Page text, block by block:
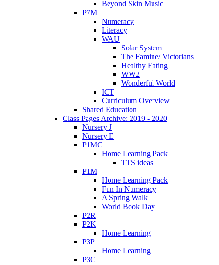
Beyond Skin Music
P7M
Numeracy
Literacy
WAU
Solar System
The Famine/ Victorians
Healthy Eating
WW2
Wonderful World
ICT
Curriculum Overview
Shared Education
Class Pages Archive: 2019 - 2020
Nursery J
Nursery E
P1MC
Home Learning Pack
TTS ideas
P1M
Home Learning Pack
Fun In Numeracy
A Spring Walk
World Book Day
P2R
P2K
Home Learning
P3P
Home Learning
P3C